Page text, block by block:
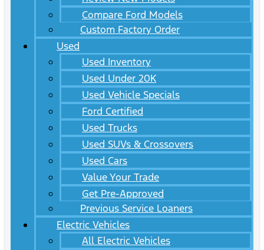
Compare Ford Models
Custom Factory Order
Used
Used Inventory
Used Under 20K
Used Vehicle Specials
Ford Certified
Used Trucks
Used SUVs & Crossovers
Used Cars
Value Your Trade
Get Pre-Approved
Previous Service Loaners
Electric Vehicles
All Electric Vehicles